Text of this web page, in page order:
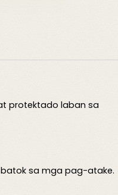
protektado laban sa
sa mga pag-atake.